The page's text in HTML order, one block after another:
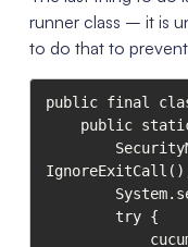
runner class – it is
to do that to
public final